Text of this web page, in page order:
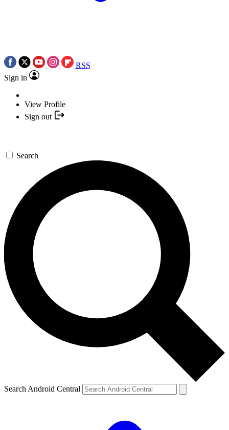
RSS
Sign in
View Profile
Sign out
Search
Search Android Central